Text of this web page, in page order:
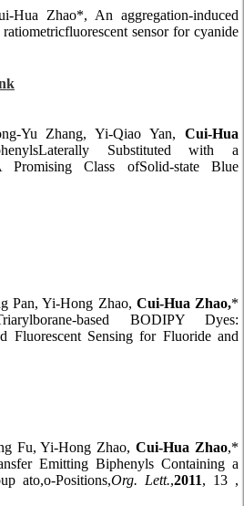
Zhao*, An aggregation-induced
sensor for cyanide
Yu Zhang, Yi-Qiao Yan, Cui-Hua
Substituted with a
Class ofSolid-state Blue
Pan, Yi-Hong Zhao, Cui-Hua Zhao,*
based BODIPY Dyes:
Fluorescent Sensing for Fluoride and
Fu, Yi-Hong Zhao,Cui-Hua Zhao,*
Emitting Biphenyls Containing a
ato,o-Positions,Org. Lett.,2011, 13 ,